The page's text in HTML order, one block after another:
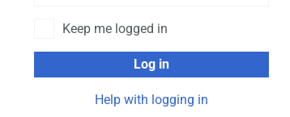
Keep me logged in
Log in
Help with logging in